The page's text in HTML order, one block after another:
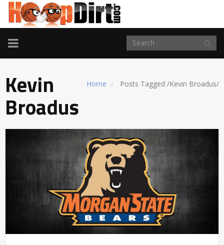
TOGGLE
NAVIGATION
Home Posts Tagged /Kevin Broadus/
Kevin
Broadus